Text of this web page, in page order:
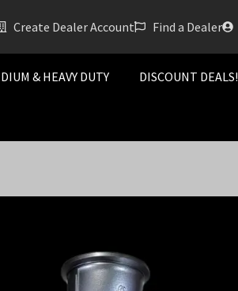
Create Dealer Account Find a Dealer
& HEAVY DUTY DISCOUNT DEALS!